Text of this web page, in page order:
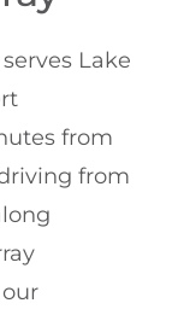
Lake
from
from